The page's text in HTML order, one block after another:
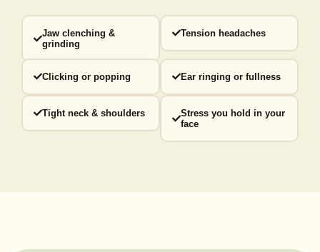
Jaw clenching &
grinding
Tension headaches
Clicking or popping Ear ringing or fullness
Tight neck & shoulders
Stress you hold in your
face